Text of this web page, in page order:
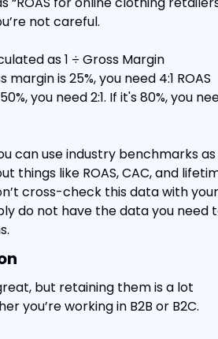
not careful.
as 1 ÷ Gross Margin
is 25%, you need 4:1 ROAS
you need 2:1. If it's 80%, you
can use industry benchmarks as
things like ROAS, CAC, and
cross-check this data with your
do not have the data you need
but retaining them is a lot
you’re working in B2B or B2C.